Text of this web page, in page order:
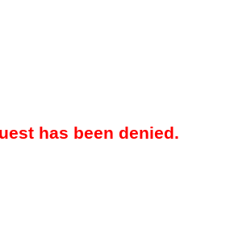
has been denied.